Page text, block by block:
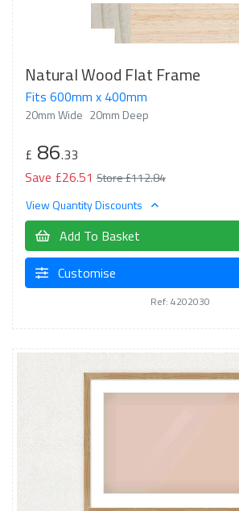
Natural Wood Flat Frame
Fits 600mm x 400mm
20mm Wide 20mm Deep
£ 86.33
Save £26.51 Store £112.84
View Quantity Discounts
Add To Basket
Customise
Ref: 4202030